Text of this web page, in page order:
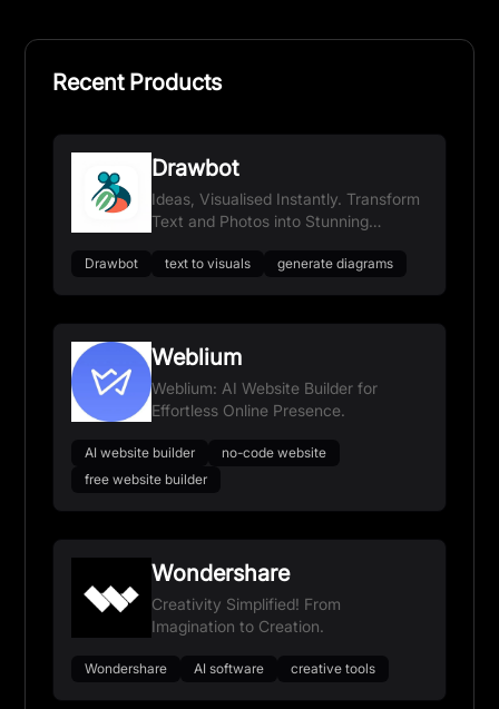
Recent Products
Drawbot
Ideas, Visualised Instantly. Transform
Text and Photos into Stunning
Drawbot text to visuals generate diagrams
Weblium
Weblium: AI Website Builder for
Effortless Online Presence.
AI website builder
no-code website
free website builder
Wondershare
Creativity Simplified! From
Imagination to Creation.
Wondershare AI software creative tools